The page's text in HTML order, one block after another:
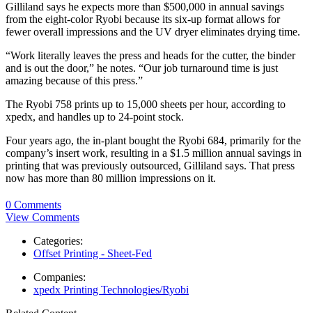
Gilliland says he expects more than $500,000 in annual savings
from the eight-color Ryobi because its six-up format allows for
fewer overall impressions and the UV dryer eliminates drying time.
“Work literally leaves the press and heads for the cutter, the binder
and is out the door,” he notes. “Our job turnaround time is just
amazing because of this press.”
The Ryobi 758 prints up to 15,000 sheets per hour, according to
xpedx, and handles up to 24-point stock.
Four years ago, the in-plant bought the Ryobi 684, primarily for the
company’s insert work, resulting in a $1.5 million annual savings in
printing that was previously outsourced, Gilliland says. That press
now has more than 80 million impressions on it.
0 Comments
View Comments
Categories:
Offset Printing - Sheet-Fed
Companies:
xpedx Printing Technologies/Ryobi